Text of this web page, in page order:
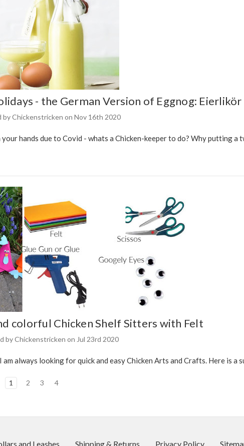
- the German Version of Eggnog: Eierlikör
by Chickenstricken on Nov 16th 2020
hands due to Covid - whats a Chicken-keeper to do? Why putting a
colorful Chicken Shelf Sitters with Felt
by Chickenstricken on Jul 23rd 2020
always looking for quick and easy Chicken Arts and Crafts. Here is a
1 2 3 4
and Leashes Shipping & Returns Privacy Policy